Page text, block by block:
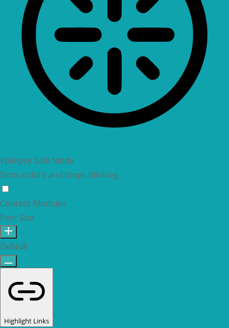
Epilepsy Safe Mode
Dims colors and stops blinking
Content Modules
Font Size
Default
Highlight Links